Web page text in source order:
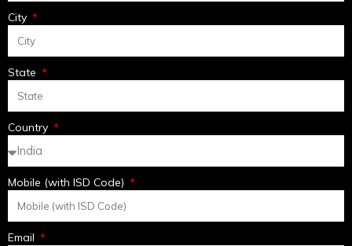
City
State
Country
Mobile (with ISD Code)
Email